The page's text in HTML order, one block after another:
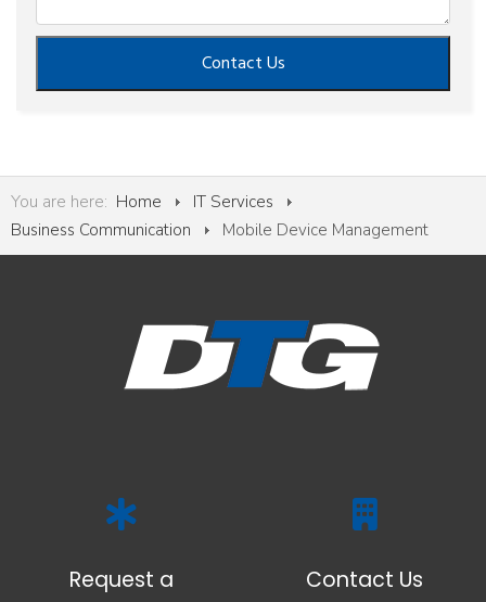
Contact Us
You are here: Home
IT Services
Business Communication
Mobile Device Management
Request a
Contact Us